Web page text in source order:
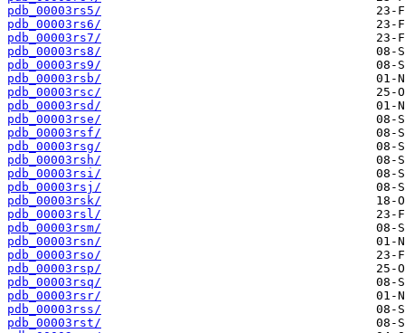
pdb_00003rs5/
pdb_00003rs6/
pdb_00003rs7/
pdb_00003rs8/
pdb_00003rs9/
pdb_00003rsb/
pdb_00003rsc/
pdb_00003rsd/
pdb_00003rse/
pdb_00003rsf/
pdb_00003rsg/
pdb_00003rsh/
pdb_00003rsi/
pdb_00003rsj/
pdb_00003rsk/
pdb_00003rsl/
pdb_00003rsm/
pdb_00003rsn/
pdb_00003rso/
pdb_00003rsp/
pdb_00003rsq/
pdb_00003rsr/
pdb_00003rss/
pdb_00003rst/